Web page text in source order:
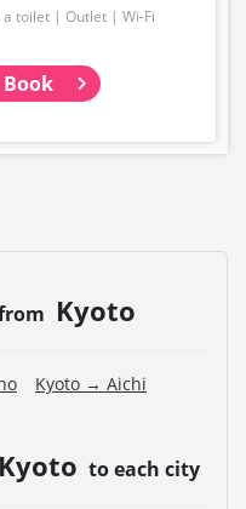
a toilet Outlet Wi-Fi
Book
Kyoto
Kyoto → Aichi
Kyoto to each city